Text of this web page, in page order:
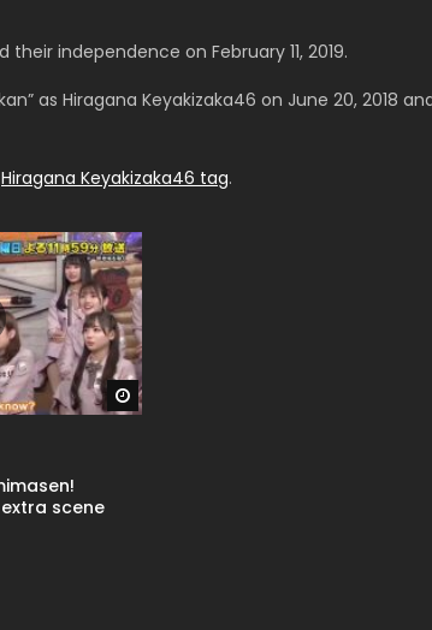
independence on February 11, 2019.
as Hiragana Keyakizaka46 on June 20, 2018
Hiragana Keyakizaka46 tag.
Watch Later
scene